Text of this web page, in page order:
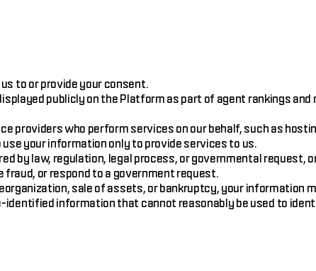
to or provide your consent.
publicly on the Platform as part of agent rankings
providers who perform services on our behalf, such as
your information only to provide services to us.
by law, regulation, legal process, or governmental request,
or respond to a government request.
sale of assets, or bankruptcy, your information
identified information that cannot reasonably be used to